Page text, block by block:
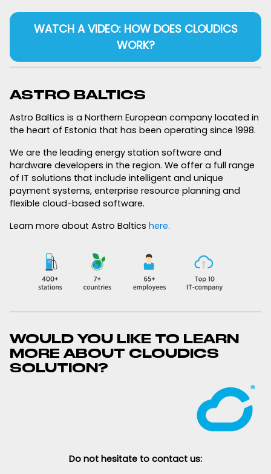
WATCH A VIDEO: HOW DOES CLOUDICS
WORK?
ASTRO BALTICS
Astro Baltics is a Northern European company located in
the heart of Estonia that has been operating since 1998.
We are the leading energy station software and
hardware developers in the region. We offer a full range
of IT solutions that include intelligent and unique
payment systems, enterprise resource planning and
flexible cloud-based software.
Learn more about Astro Baltics here.
WOULD YOU LIKE TO LEARN
MORE ABOUT CLOUDICS
SOLUTION?
Do not hesitate to contact us: